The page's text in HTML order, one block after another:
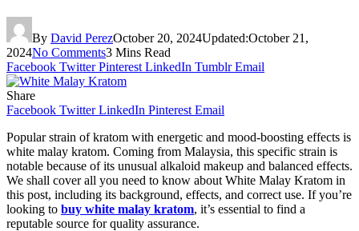
By David PerezOctober 20, 2024Updated:October 21,
2024No Comments3 Mins Read
Facebook Twitter Pinterest LinkedIn Tumblr Email
Share
Facebook Twitter LinkedIn Pinterest Email
Popular strain of kratom with energetic and mood-boosting effects is
white malay kratom. Coming from Malaysia, this specific strain is
notable because of its unusual alkaloid makeup and balanced effects.
We shall cover all you need to know about White Malay Kratom in
this post, including its background, effects, and correct use. If you’re
looking to buy white malay kratom, it’s essential to find a
reputable source for quality assurance.